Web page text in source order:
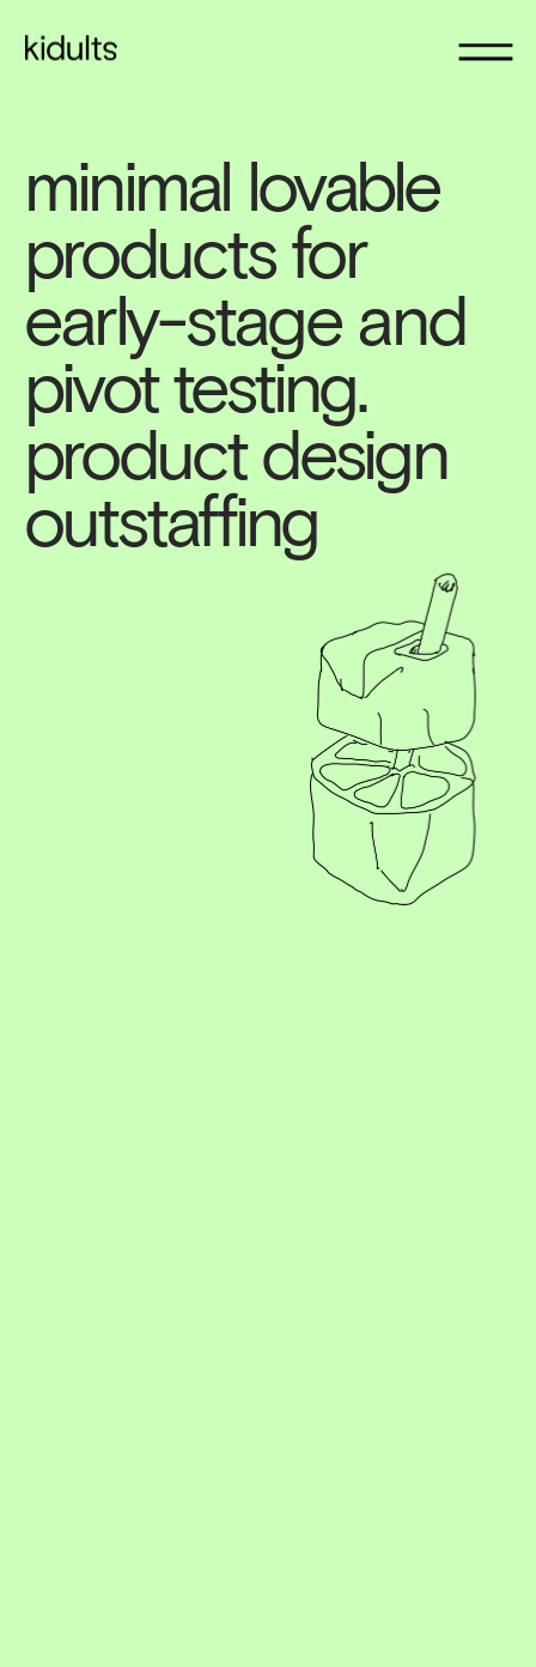
minimal lovable
products for
early-stage and
pivot testing.
product design
outstaffing